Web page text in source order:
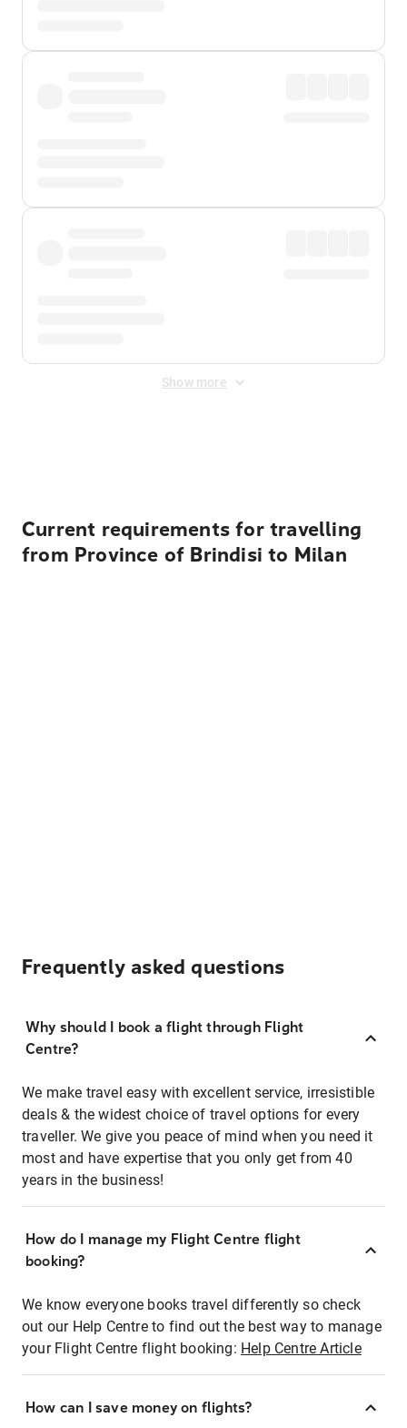
Show more
Current requirements for travelling
from Province of Brindisi to Milan
Frequently asked questions
Why should I book a flight through Flight
Centre?
We make travel easy with excellent service, irresistible
deals & the widest choice of travel options for every
traveller. We give you peace of mind when you need it
most and have expertise that you only get from 40
years in the business!
How do I manage my Flight Centre flight
booking?
We know everyone books travel differently so check
out our Help Centre to find out the best way to manage
your Flight Centre flight booking: Help Centre Article
How can I save money on flights?